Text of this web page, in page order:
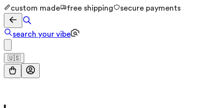
custom made free shipping secure payments
search your vibe
🇺🇸